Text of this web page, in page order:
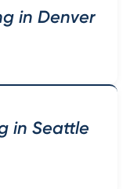
in Denver
in Seattle